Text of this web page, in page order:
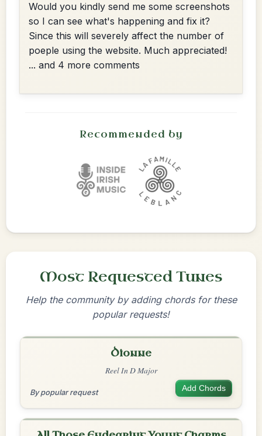
Would you kindly send me some screenshots
so I can see what's happening and fix it?
Since this will severely affect the number of
poeple using the website. Much appreciated!
... and 4 more comments
Recommended by
Most Requested Tunes
Help the community by adding chords for these
popular requests!
Dionne
Reel In D Major
By popular request Add Chords